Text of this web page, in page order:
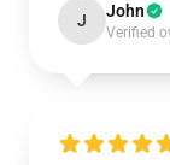
J John
Verified